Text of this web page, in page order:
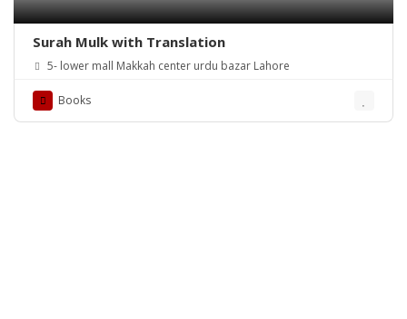
Surah Mulk with Translation
5- lower mall Makkah center urdu bazar Lahore
Books